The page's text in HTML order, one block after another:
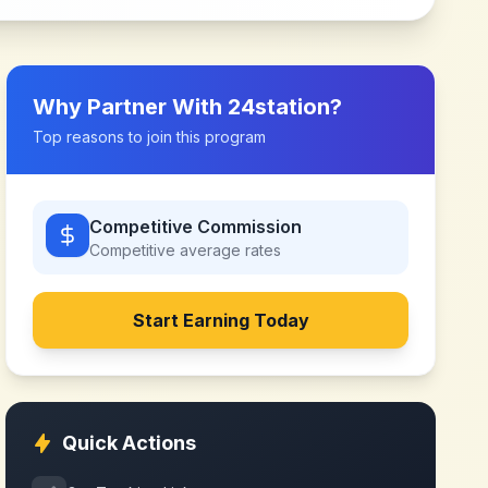
Why Partner With 24station?
Top reasons to join this program
Competitive Commission
Competitive average rates
Start Earning Today
Quick Actions